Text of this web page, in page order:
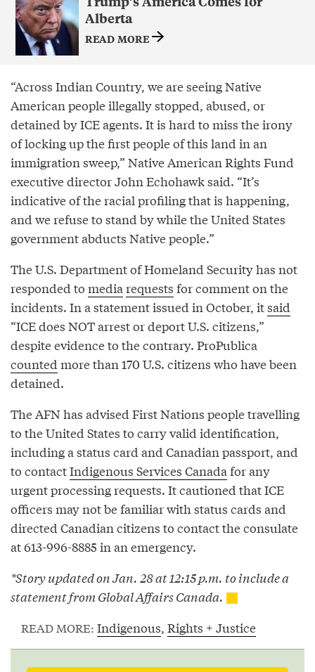
Alberta
READ MORE
“Across Indian Country, we are seeing Native
American people illegally stopped, abused, or
detained by ICE agents. It is hard to miss the irony
of locking up the first people of this land in an
immigration sweep,” Native American Rights Fund
executive director John Echohawk said. “It’s
indicative of the racial profiling that is happening,
and we refuse to stand by while the United States
government abducts Native people.”
The U.S. Department of Homeland Security has not
responded to media requests for comment on the
incidents. In a statement issued in October, itsaid
“ICE does NOT arrest or deport U.S. citizens,”
despite evidence to the contrary. ProPublica
counted more than 170 U.S. citizens who have been
detained.
The AFN has advised First Nations people travelling
to the United States to carry valid identification,
including a status card and Canadian passport, and
to contactIndigenous Services Canada for any
urgent processing requests. It cautioned that ICE
officers may not be familiar with status cards and
directed Canadian citizens to contact the consulate
at 613-996-8885 in an emergency.
*Story updated on Jan. 28 at 12:15 p.m. to include a
statement from Global Affairs Canada.
READ MORE: Indigenous, Rights + Justice